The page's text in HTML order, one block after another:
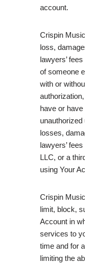
account.
Crispin
loss,
lawyers’
of someone
with or
have or
unauthorized
losses,
lawyers’
LLC, or a
using Your
Crispin
limit, block,
Account in
services to
time and for
limiting the